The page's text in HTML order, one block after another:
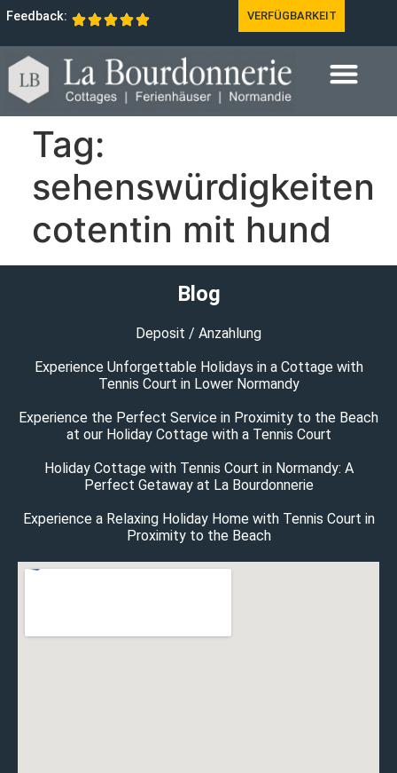
Feedback: VERFÜGBARKEIT
Tag:
sehenswürdigkeiten
cotentin mit hund
Blog
Deposit / Anzahlung
Experience Unforgettable Holidays in a Cottage with
Tennis Court in Lower Normandy
Experience the Perfect Service in Proximity to the Beach
at our Holiday Cottage with a Tennis Court
Holiday Cottage with Tennis Court in Normandy: A
Perfect Getaway at La Bourdonnerie
Experience a Relaxing Holiday Home with Tennis Court in
Proximity to the Beach